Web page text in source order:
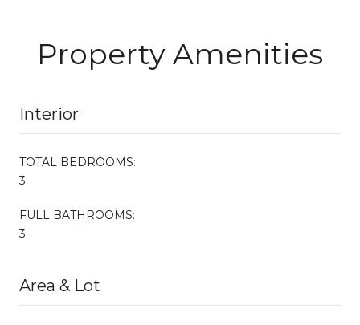
Property Amenities
Interior
TOTAL BEDROOMS:
3
FULL BATHROOMS:
3
Area & Lot